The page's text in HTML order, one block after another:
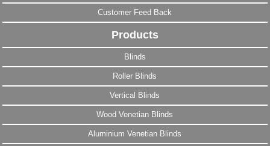
Customer Feed Back
Products
Blinds
Roller Blinds
Vertical Blinds
Wood Venetian Blinds
Aluminium Venetian Blinds